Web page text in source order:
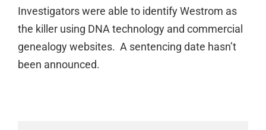
Investigators were able to identify Westrom as
the killer using DNA technology and commercial
genealogy websites. A sentencing date hasn’t
been announced.